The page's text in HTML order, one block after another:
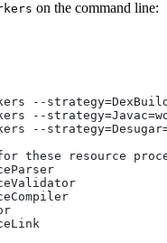
on the command line:
--
--
--
these resource